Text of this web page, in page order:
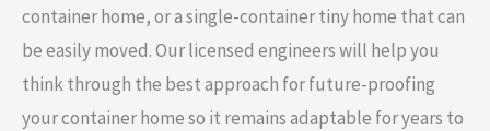
container home, or a single-container tiny home that can
be easily moved. Our licensed engineers will help you
think through the best approach for future-proofing
your container home so it remains adaptable for years to